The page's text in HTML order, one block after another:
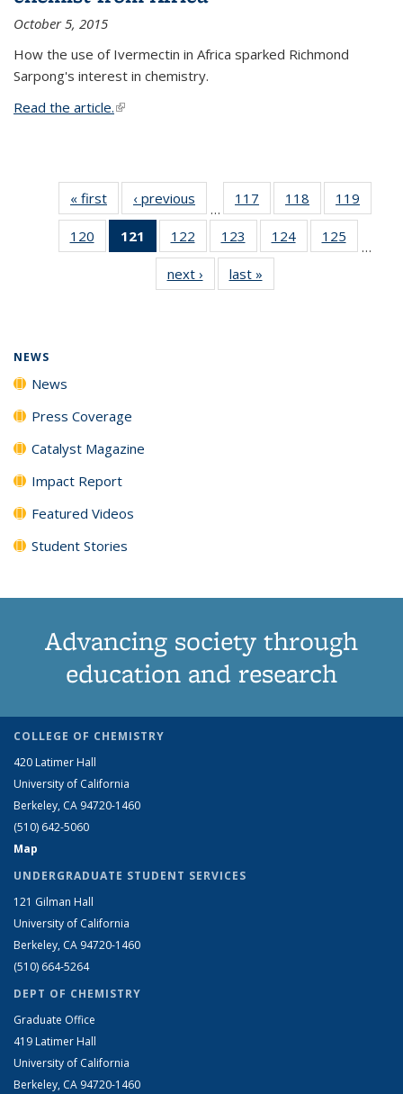
October 5, 2015
How the use of Ivermectin in Africa sparked Richmond
Sarpong's interest in chemistry.
Read the article.(link is external)
« first News‹ previous
…
117
135
News
118
135
News
119
135
120
135
121
of 135
News
(Current
page)
122
135
News
123
135
News
124
135
125
135
…
next › Newslast »
NEWS
News
Press Coverage
Catalyst Magazine
Impact Report
Featured Videos
Student Stories
Advancing society through
education and research
COLLEGE OF CHEMISTRY
420 Latimer Hall
University of California
Berkeley, CA 94720-1460
(510) 642-5060
Map
UNDERGRADUATE STUDENT SERVICES
121 Gilman Hall
University of California
Berkeley, CA 94720-1460
(510) 664-5264
DEPT OF CHEMISTRY
Graduate Office
419 Latimer Hall
University of California
Berkeley, CA 94720-1460